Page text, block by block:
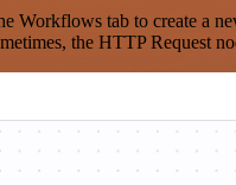
tab to create a
the HTTP Request